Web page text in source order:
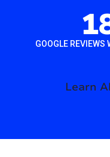
GOOGLE REVIEWS
Learn